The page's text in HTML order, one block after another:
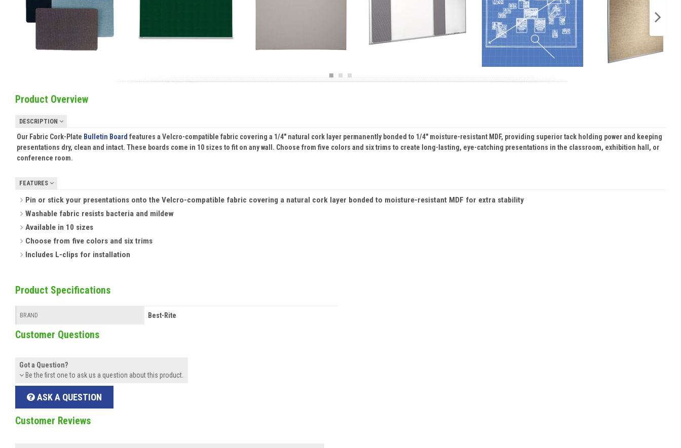
Product Overview
DESCRIPTION
Our Fabric Cork-Plate Bulletin Board features a Velcro-compatible fabric covering a 1/4" natural cork layer permanently bonded to 1/4" moisture-resistant MDF, providing superior tack holding power and keeping
presentations dry, clean and intact. These boards come in 10 sizes to fit on any wall. Choose from five colors and six trims to create long-lasting, eye-catching presentations in the classroom, exhibition hall, or
conference room.
FEATURES
Pin or stick your presentations onto the Velcro-compatible fabric covering a natural cork layer bonded to moisture-resistant MDF for extra stability
Washable fabric resists bacteria and mildew
Available in 10 sizes
Choose from five colors and six trims
Includes L-clips for installation
Product Specifications
BRAND Best-Rite
Customer Questions
Got a Question?
Be the first one to ask us a question about this product.
ASK A QUESTION
Customer Reviews